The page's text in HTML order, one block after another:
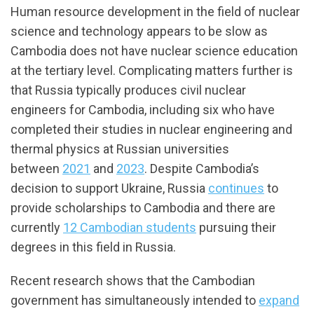
Human resource development in the field of nuclear
science and technology appears to be slow as
Cambodia does not have nuclear science education
at the tertiary level. Complicating matters further is
that Russia typically produces civil nuclear
engineers for Cambodia, including six who have
completed their studies in nuclear engineering and
thermal physics at Russian universities
between 2021 and 2023. Despite Cambodia’s
decision to support Ukraine, Russia continues to
provide scholarships to Cambodia and there are
currently 12 Cambodian students pursuing their
degrees in this field in Russia.
Recent research shows that the Cambodian
government has simultaneously intended to expand